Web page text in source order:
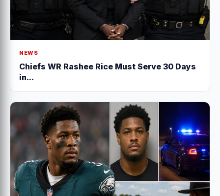
NEWS
Chiefs WR Rashee Rice Must Serve 30 Days
in...